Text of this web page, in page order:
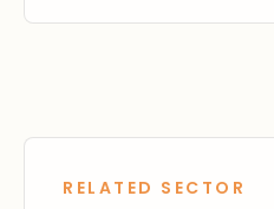
RELATED SECTOR